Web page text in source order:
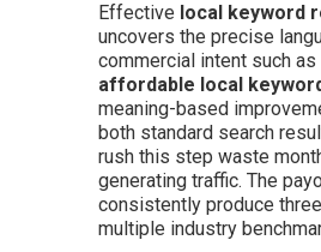
Effective local keyword
uncovers the precise
commercial intent such as
affordable local
meaning-based
both standard search
rush this step waste
generating traffic. The
consistently produce
multiple industry